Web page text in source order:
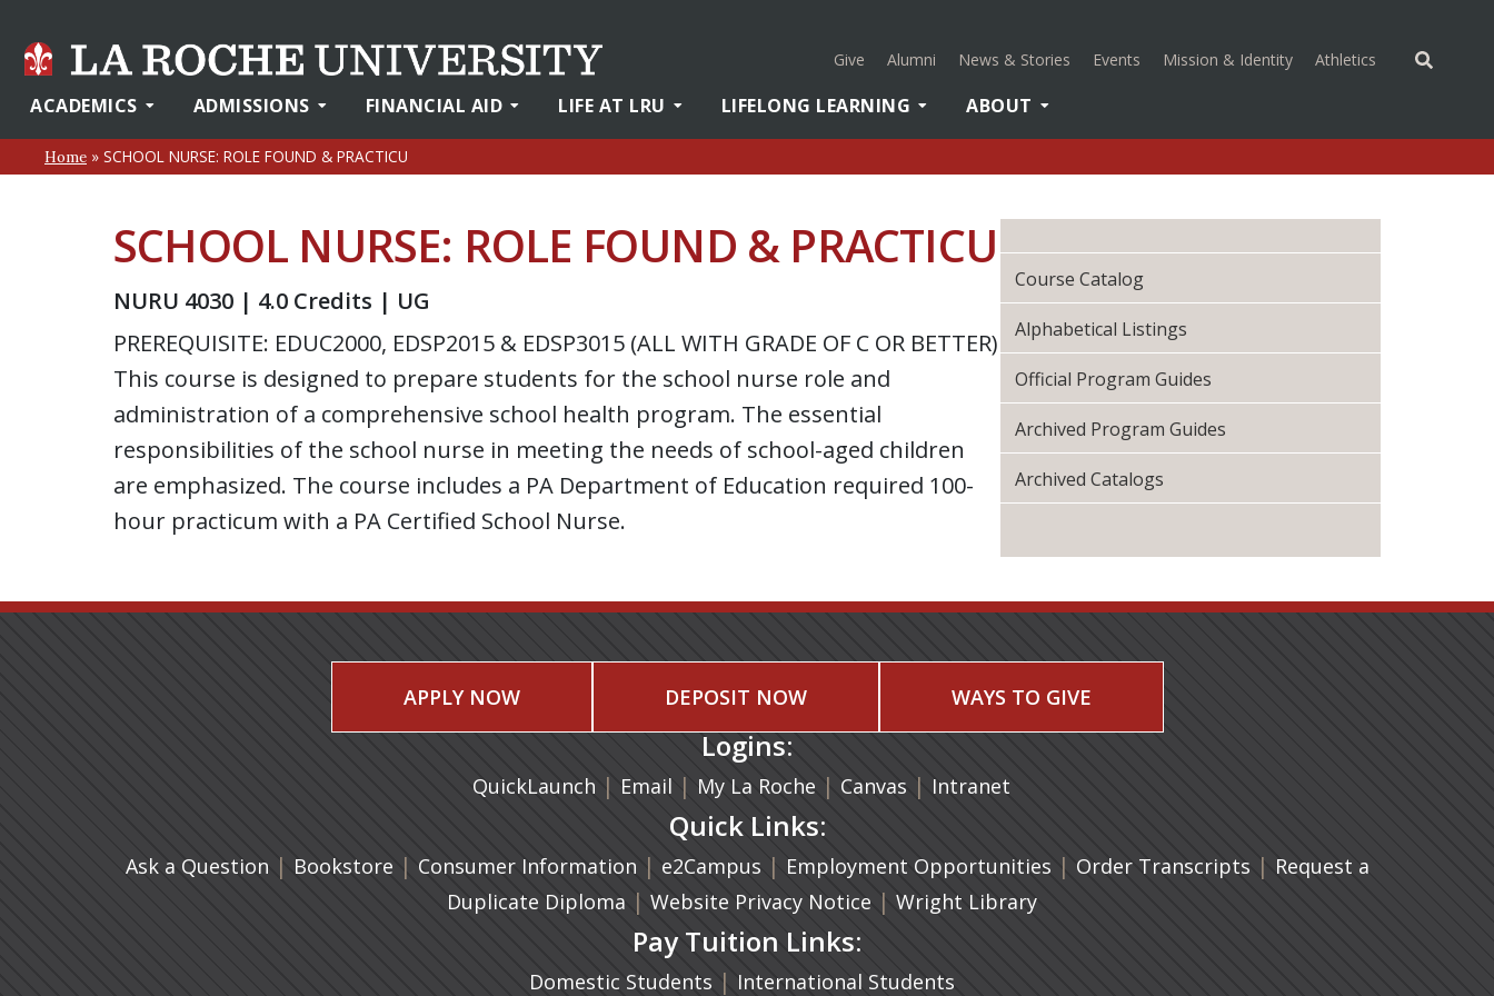
Give Alumni News & Stories Events Mission & Identity Athletics (opens in a
ACADEMICS ADMISSIONS FINANCIAL AID LIFE AT LRU LIFELONG LEARNING ABOUT
Home » SCHOOL NURSE: ROLE FOUND & PRACTICU
SCHOOL NURSE: ROLE FOUND & PRACTICU
NURU 4030 | 4.0 Credits | UG
PREREQUISITE: EDUC2000, EDSP2015 & EDSP3015 (ALL WITH GRADE OF C OR BETTER)
This course is designed to prepare students for the school nurse role and
administration of a comprehensive school health program. The essential
responsibilities of the school nurse in meeting the needs of school-aged children
are emphasized. The course includes a PA Department of Education required 100-
hour practicum with a PA Certified School Nurse.
Course Catalog
Alphabetical Listings
Official Program Guides
Archived Program Guides
Archived Catalogs
APPLY NOW DEPOSIT NOW WAYS TO GIVE
Logins:
QuickLaunch | Email (opens in a new tab)
| My La Roche | Canvas (opens in a new tab)
| Intranet
Quick Links:
Ask a Question | Bookstore(opens in a new tab)
| Consumer Information | e2Campus(opens in a new tab)
| Employment Opportunities | Order Transcripts (opens in a new tab)
| Request a
Duplicate Diploma (opens in a new tab)
| Website Privacy Notice | Wright Library
Pay Tuition Links:
Domestic Students | International Students